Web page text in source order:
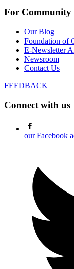
For Community
Our Blog
Foundation of
E-Newsletter
Newsroom
Contact Us
FEEDBACK
Connect with us
our Facebook